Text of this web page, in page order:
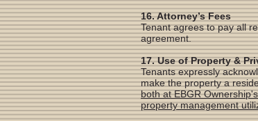
16. Attorney’s Fees
Tenant agrees to pay all
agreement.
17. Use of Property &
Tenants expressly
make the property a
both at EBGR
property management